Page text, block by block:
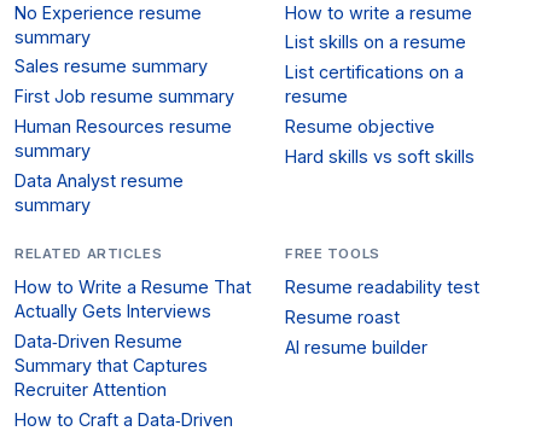
No Experience resume
summary
Sales resume summary
First Job resume summary
Human Resources resume
summary
Data Analyst resume
summary
How to write a resume
List skills on a resume
List certifications on a
resume
Resume objective
Hard skills vs soft skills
RELATED ARTICLES
How to Write a Resume That
Actually Gets Interviews
Data‑Driven Resume
Summary that Captures
Recruiter Attention
How to Craft a Data‑Driven
FREE TOOLS
Resume readability test
Resume roast
AI resume builder